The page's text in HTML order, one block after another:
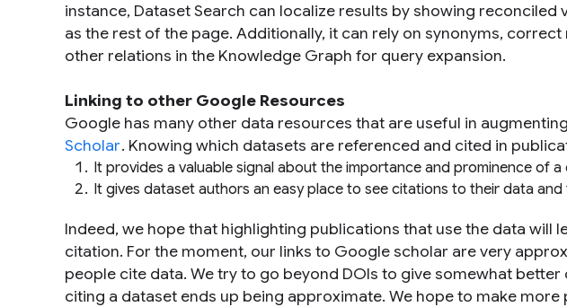
instance, Dataset Search can localize results by showing
as the rest of the page. Additionally, it can rely on synonyms,
other relations in the Knowledge Graph for query expansion.
Linking to other Google Resources
Google has many other data resources that are useful in
Scholar. Knowing which datasets are referenced and cited in
It provides a valuable signal about the importance and prominence of a
It gives dataset authors an easy place to see citations to their data
Indeed, we hope that highlighting publications that use the data will
citation. For the moment, our links to Google scholar are very
people cite data. We try to go beyond DOIs to give somewhat
citing a dataset ends up being approximate. We hope to make